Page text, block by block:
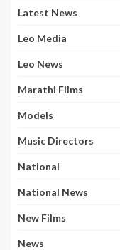
Latest News
Leo Media
Leo News
Marathi Films
Models
Music Directors
National
National News
New Films
News